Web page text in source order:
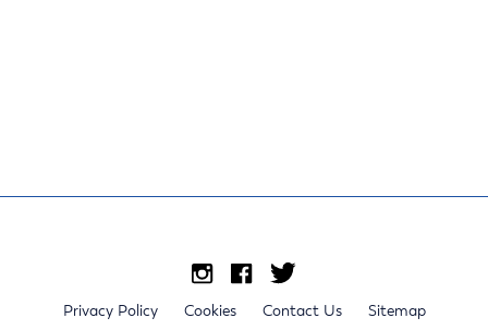
Privacy Policy Cookies Contact Us
Sitemap